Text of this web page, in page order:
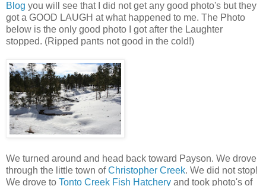
Blog you will see that I did not get any good photo's but they
got a GOOD LAUGH at what happened to me. The Photo
below is the only good photo I got after the Laughter
stopped. (Ripped pants not good in the cold!)
We turned around and head back toward Payson. We drove
through the little town ofChristopher Creek. We did not stop!
We drove to Tonto Creek Fish Hatchery and took photo's of